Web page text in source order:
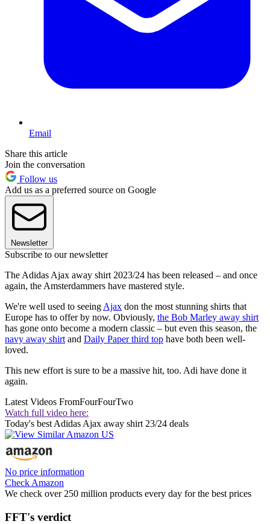
Email
Share this article
Join the conversation
Follow us
Add us as a preferred source on Google
Newsletter
Subscribe to our newsletter
The Adidas Ajax away shirt 2023/24 has been released – and once
again, the Amsterdammers have mastered style.
We're well used to seeing Ajax don the most stunning shirts that
Europe has to offer by now. Obviously, the Bob Marley away shirt
has gone onto become a modern classic – but even this season, the
navy away shirt and Daily Paper third top have both been well-
loved.
This new effort is sure to be a massive hit, too. Adi have done it
again.
Latest Videos FromFourFourTwo
Watch full video here:
Today's best Adidas Ajax away shirt 23/24 deals
No price information
Check Amazon
We check over 250 million products every day for the best prices
FFT's verdict